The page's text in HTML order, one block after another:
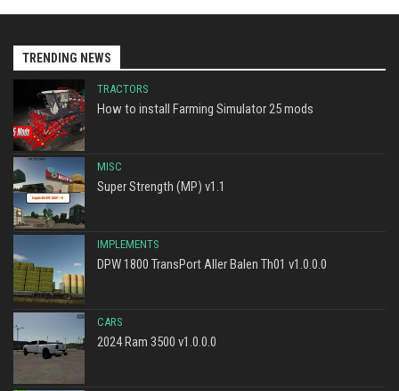
TRENDING NEWS
TRACTORS
How to install Farming Simulator 25 mods
MISC
Super Strength (MP) v1.1
IMPLEMENTS
DPW 1800 TransPort Aller Balen Th01 v1.0.0.0
CARS
2024 Ram 3500 v1.0.0.0